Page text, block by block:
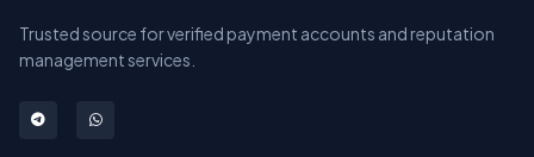
Trusted source for verified payment accounts and reputation
management services.